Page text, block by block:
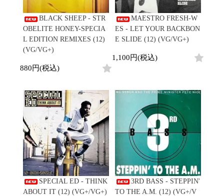
マイアカウント
会員登録
よくあるご質問
としまえんストア
オフィシャルブログ
メールマガジン
お問い合わせ
7"
CD
Cassette
Soul/Funk
12"
7"
CD
Cassette
Jazz/Fusion
New Arrivals
LP
12"
80's Classics
90's Classics
Contemporary
Slow Jams
Neo Soul
UK Soul
Soul/Funk
4DJs
Contemporary
Breaks
Disco Breaks
Sweet Soul
Mellow Soul
P-Funk
Japanese
HipHop
R&B
Soul/Funk
Jazz/Fusion
World
All
HipHop
R&B
Soul/Funk
Jazz/Fusion
Rock/Pop
World
Electronic
Rock/Pop
World
1970s
All
HipHop
Rock/Pop
World
1980s
All
HipHop
R&B
Soul/Funk
Jazz/Fusion
全
108
商
BLACK SHEEP - STR
OBELITE HONEY-SPECIA
L EDITION REMIXES (12)
(VG/VG+)
880円(税込)
MAESTRO FRESH-W
ES - LET YOUR BACKBON
E SLIDE (12) (VG/VG+)
1,100円(税込)
SPECIAL ED - THINK
ABOUT IT (12) (VG+/VG+)
3RD BASS - STEPPIN'
TO THE A.M. (12) (VG+/V